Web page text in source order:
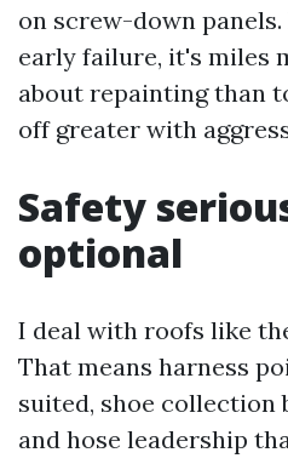
on screw-down
early failure, it's miles
about repainting than
off greater with
Safety
optional
I deal with roofs like
That means harness
suited, shoe collection
and hose leadership